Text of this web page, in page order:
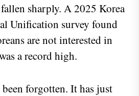
fallen sharply. A 2025 Korea
Unification survey found
are not interested in
a record high.
forgotten. It has just